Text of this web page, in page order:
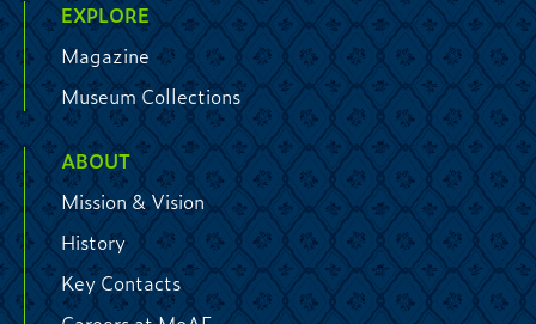
EXPLORE
Magazine
Museum Collections
ABOUT
Mission & Vision
History
Key Contacts